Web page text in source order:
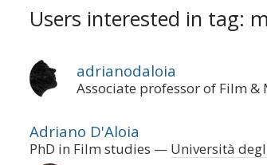
Users interested in tag:
adrianodaloia
Associate professor of Film &
Adriano D'Aloia
PhD in Film studies Università